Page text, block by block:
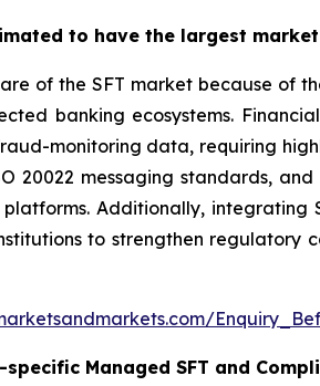
to have the largest
of the SFT market because of
banking ecosystems.
monitoring data, requiring
20022 messaging standards,
Additionally, integrating
to strengthen
Managed SFT and